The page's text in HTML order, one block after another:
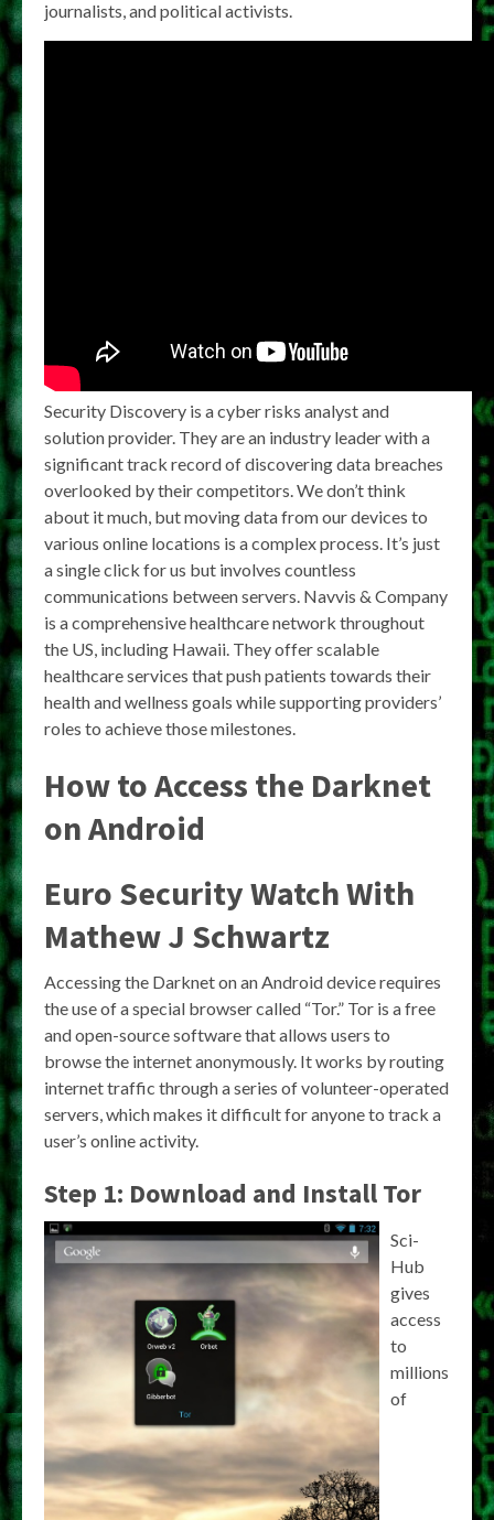
journalists, and political activists.
Security Discovery is a cyber risks analyst and
solution provider. They are an industry leader with a
significant track record of discovering data breaches
overlooked by their competitors. We don’t think
about it much, but moving data from our devices to
various online locations is a complex process. It’s just
a single click for us but involves countless
communications between servers. Navvis & Company
is a comprehensive healthcare network throughout
the US, including Hawaii. They offer scalable
healthcare services that push patients towards their
health and wellness goals while supporting providers’
roles to achieve those milestones.
How to Access the Darknet
on Android
Euro Security Watch With
Mathew J Schwartz
Accessing the Darknet on an Android device requires
the use of a special browser called “Tor.” Tor is a free
and open-source software that allows users to
browse the internet anonymously. It works by routing
internet traffic through a series of volunteer-operated
servers, which makes it difficult for anyone to track a
user’s online activity.
Step 1: Download and Install Tor
Sci-
Hub
gives
access
to
millions
of